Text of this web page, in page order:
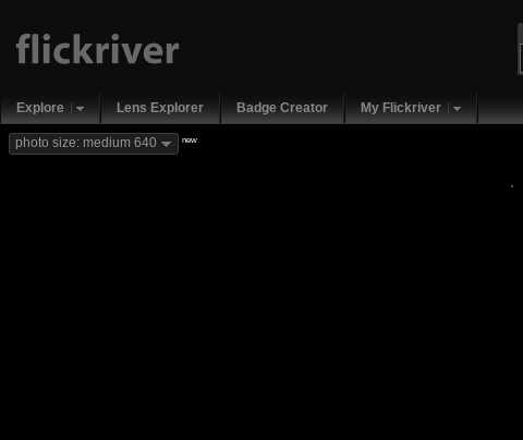
Explore Lens Explorer Badge Creator My Flickriver
photo size: medium 640 new